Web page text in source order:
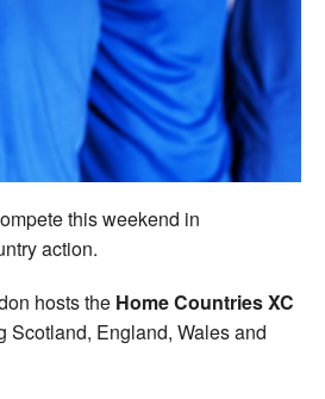
Welfare
Coaches
Officialsthis weekend in
action.
hosts the Home Countries XC
Scotland, England, Wales and